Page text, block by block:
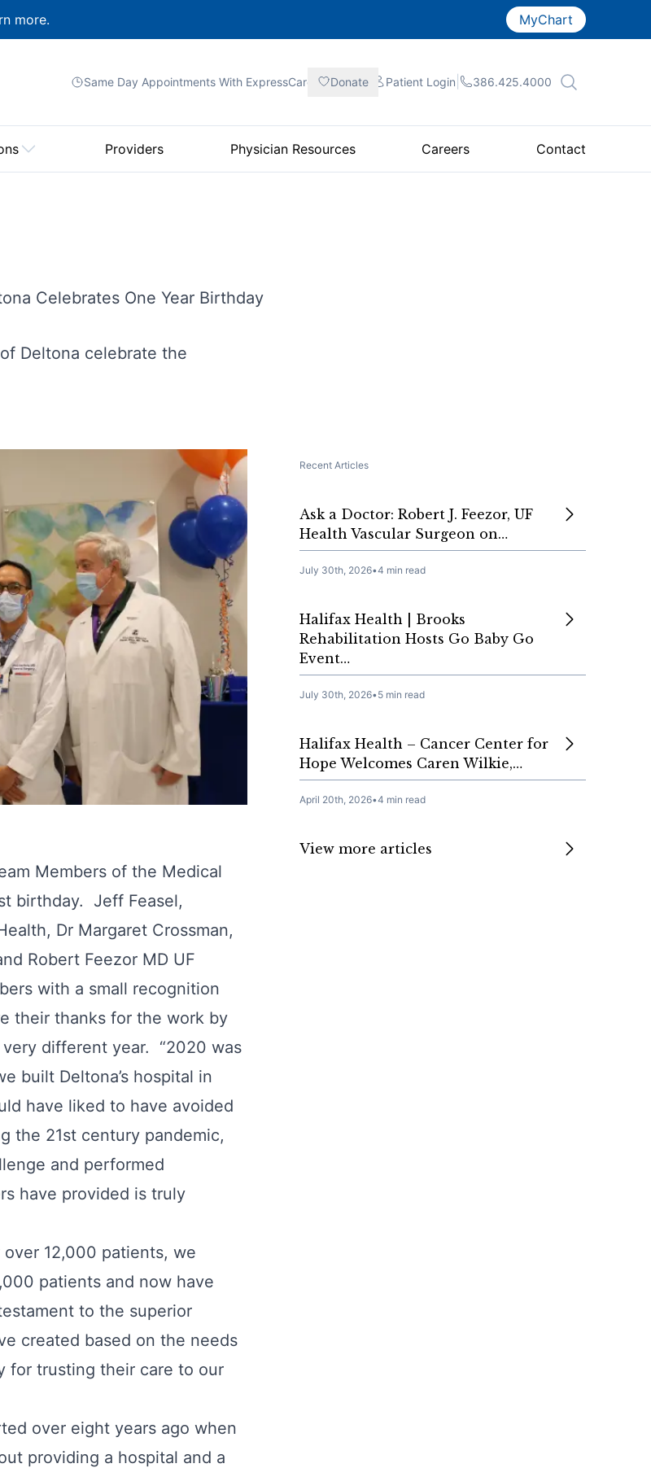
more. MyChart
Same Day Appointments With ExpressCare Donate Patient Login 386.425.4000
Providers Physician Resources Careers Contact
Celebrates One Year Birthday
Deltona celebrate the
Members of the Medical
birthday. Jeff Feasel,
Dr Margaret Crossman,
Robert Feezor MD UF
with a small recognition
their thanks for the work by
different year. “2020 was
built Deltona’s hospital in
have liked to have avoided
the 21st century pandemic,
and performed
have provided is truly
12,000 patients, we
patients and now have
to the superior
created based on the needs
for trusting their care to our
over eight years ago when
providing a hospital and a
Recent Articles
Ask a Doctor: Robert J. Feezor, UF
Health Vascular Surgeon on…
July 30th, 2026•4 min read
Halifax Health | Brooks
Rehabilitation Hosts Go Baby Go
Event…
July 30th, 2026•5 min read
Halifax Health – Cancer Center for
Hope Welcomes Caren Wilkie,…
April 20th, 2026•4 min read
View more articles